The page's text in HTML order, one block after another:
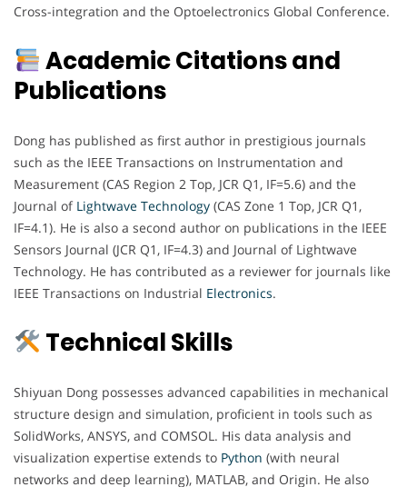
Cross-integration and the Optoelectronics Global Conference.
Academic Citations and
Publications
Dong has published as first author in prestigious journals
such as the IEEE Transactions on Instrumentation and
Measurement (CAS Region 2 Top, JCR Q1, IF=5.6) and the
Journal of Lightwave Technology (CAS Zone 1 Top, JCR Q1,
IF=4.1). He is also a second author on publications in the IEEE
Sensors Journal (JCR Q1, IF=4.3) and Journal of Lightwave
Technology. He has contributed as a reviewer for journals like
IEEE Transactions on Industrial Electronics.
Technical Skills
Shiyuan Dong possesses advanced capabilities in mechanical
structure design and simulation, proficient in tools such as
SolidWorks, ANSYS, and COMSOL. His data analysis and
visualization expertise extends to Python (with neural
networks and deep learning), MATLAB, and Origin. He also